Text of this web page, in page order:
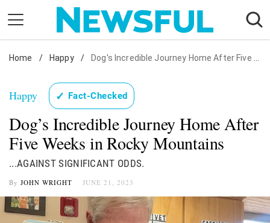
content
Nostalgia
Etiquette
Health
Relationships
News
Home / Happy / Dog's Incredible Journey Home After Five Weeks in Rocky Mountains
Happy ✓ Fact-Checked
Dog’s Incredible Journey Home After
Five Weeks in Rocky Mountains
...AGAINST SIGNIFICANT ODDS.
By JOHN WRIGHT JUNE 21, 2023